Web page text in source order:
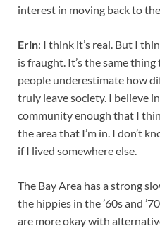
interest in moving back to
Erin: I think it’s real. But I
is fraught. It’s the same
people underestimate how
truly leave society. I believe
community enough that I
the area that I’m in. I don’t
if I lived somewhere else.
The Bay Area has a strong
the hippies in the ’60s and
are more okay with